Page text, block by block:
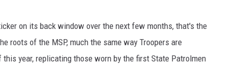
on its back window over the next few months, that's the
roots of the MSP, much the same way Troopers are
year, replicating those worn by the first State Patrolmen